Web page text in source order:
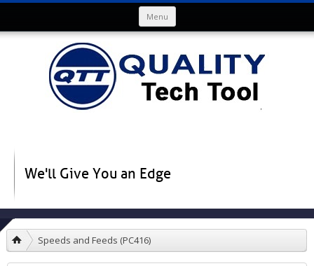
Menu
Skip to content
We'll Give You an Edge
Speeds and Feeds (PC416)